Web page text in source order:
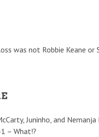
was not Robbie Keane
Juninho, and
– What!?